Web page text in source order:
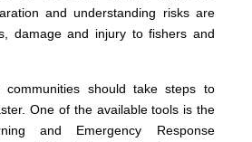
and understanding risks are
damage and injury to fishers and
communities should take steps to
One of the available tools is the
and Emergency Response